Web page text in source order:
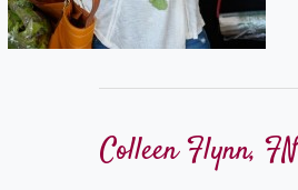
Colleen Flynn,